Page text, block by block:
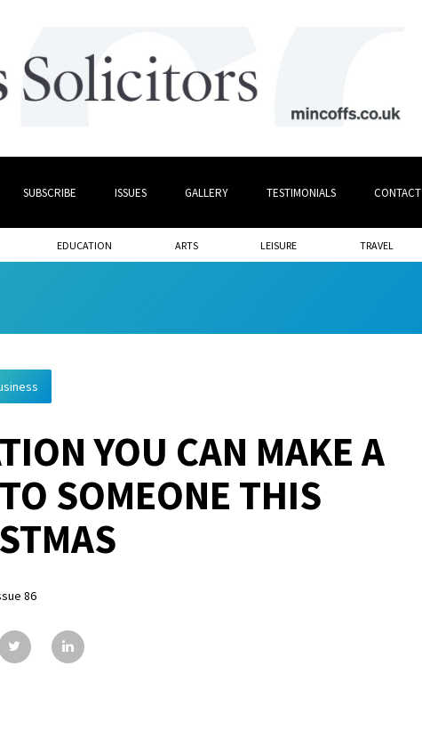
SUBSCRIBE ISSUES GALLERY TESTIMONIALS CONTACT
EDUCATION ARTS LEISURE TRAVEL
YOU CAN MAKE A
SOMEONE THIS
86